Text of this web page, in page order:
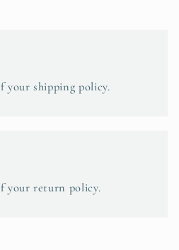
your shipping policy.
your return policy.